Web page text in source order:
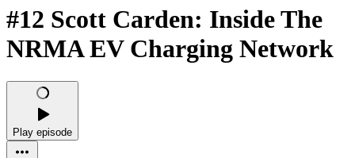
#12 Scott Carden: Inside The
NRMA EV Charging Network
Play episode